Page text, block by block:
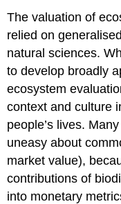
The valuation of
relied on
natural sciences.
to develop broadly
ecosystem
context and culture
people’s lives.
uneasy about
market value),
contributions of
into monetary